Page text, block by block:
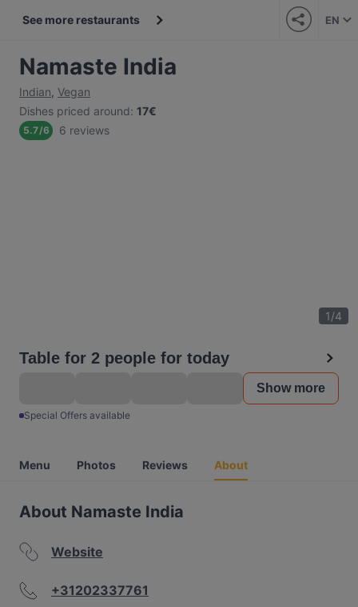
See more restaurants EN
Namaste India
Indian, Vegan
Dishes priced around: 17€
5.7/6 6 reviews
1/4
Table for 2 people for today
Show more
Special Offers available
Menu Photos Reviews About
About Namaste India
Website
+31202337761